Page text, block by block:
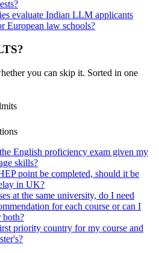
evaluate Indian LLM applicants
European law schools?
you can skip it. Sorted in one
English proficiency exam given my
skills?
point be completed, should it be
in UK?
at the same university, do I need
for each course or can I
both?
priority country for my course and